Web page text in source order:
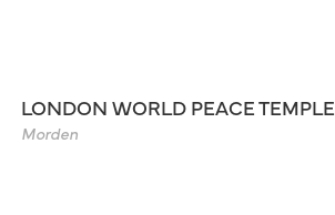
LONDON WORLD PEACE TEMPLE
Morden